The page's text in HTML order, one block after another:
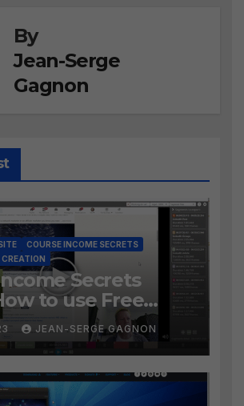
By
Jean-Serge
Gagnon
COURSE INCOME SECRETS
Secrets
to use Free
to Easily create
from long
JEAN-SERGE GAGNON